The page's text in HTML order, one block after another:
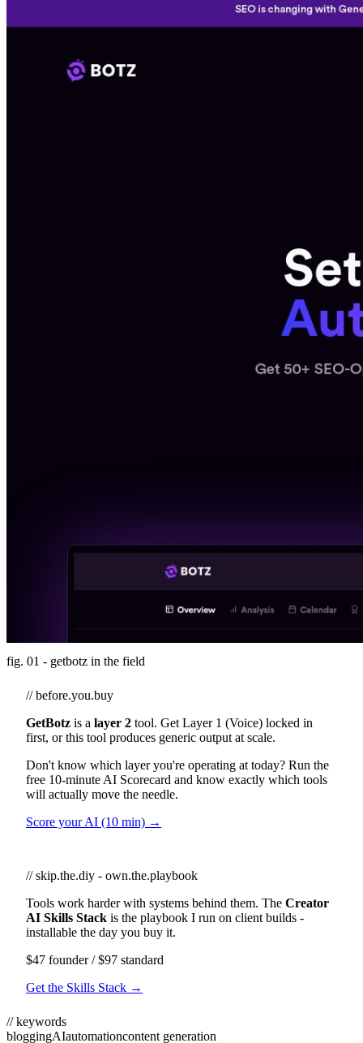
fig. 01 - getbotz in the field
// before.you.buy
GetBotz is a layer 2 tool. Get Layer 1 (Voice) locked in
first, or this tool produces generic output at scale.
Don't know which layer you're operating at today? Run the
free 10-minute AI Scorecard and know exactly which tools
will actually move the needle.
Score your AI (10 min) →
// skip.the.diy - own.the.playbook
Tools work harder with systems behind them. The Creator
AI Skills Stack is the playbook I run on client builds -
installable the day you buy it.
$47 founder / $97 standard
Get the Skills Stack →
// keywords
bloggingAIautomationcontent generation